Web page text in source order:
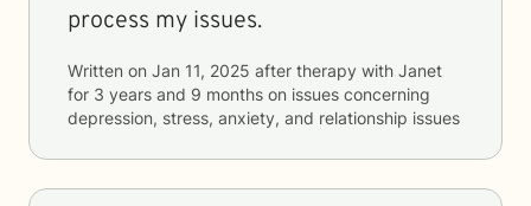
process my issues.
Written on Jan 11, 2025 after therapy with Janet
for 3 years and 9 months on issues concerning
depression, stress, anxiety, and relationship issues